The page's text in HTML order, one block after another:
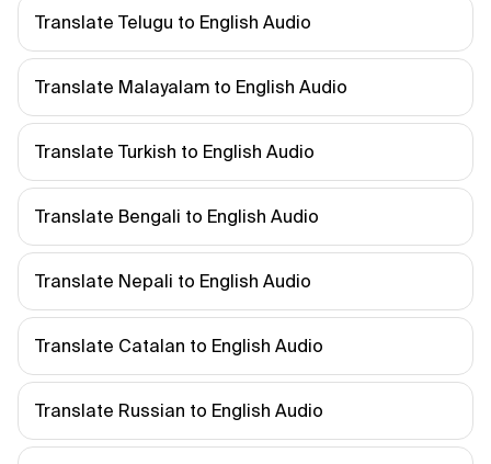
Translate Telugu to English Audio
Translate Malayalam to English Audio
Translate Turkish to English Audio
Translate Bengali to English Audio
Translate Nepali to English Audio
Translate Catalan to English Audio
Translate Russian to English Audio